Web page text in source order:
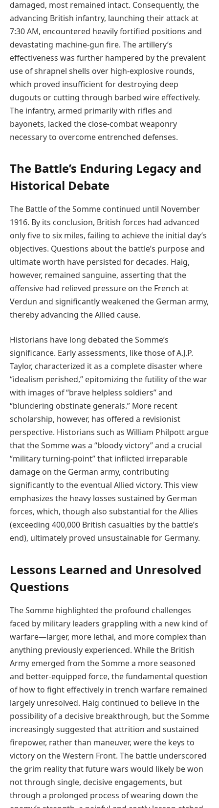
damaged, most remained intact. Consequently, the
advancing British infantry, launching their attack at
7:30 AM, encountered heavily fortified positions and
devastating machine-gun fire. The artillery’s
effectiveness was further hampered by the prevalent
use of shrapnel shells over high-explosive rounds,
which proved insufficient for destroying deep
dugouts or cutting through barbed wire effectively.
The infantry, armed primarily with rifles and
bayonets, lacked the close-combat weaponry
necessary to overcome entrenched defenses.
The Battle’s Enduring Legacy and
Historical Debate
The Battle of the Somme continued until November
1916. By its conclusion, British forces had advanced
only five to six miles, failing to achieve the initial day’s
objectives. Questions about the battle’s purpose and
ultimate worth have persisted for decades. Haig,
however, remained sanguine, asserting that the
offensive had relieved pressure on the French at
Verdun and significantly weakened the German army,
thereby advancing the Allied cause.
Historians have long debated the Somme’s
significance. Early assessments, like those of A.J.P.
Taylor, characterized it as a complete disaster where
“idealism perished,” epitomizing the futility of the war
with images of “brave helpless soldiers” and
“blundering obstinate generals.” More recent
scholarship, however, has offered a revisionist
perspective. Historians such as William Philpott argue
that the Somme was a “bloody victory” and a crucial
“military turning-point” that inflicted irreparable
damage on the German army, contributing
significantly to the eventual Allied victory. This view
emphasizes the heavy losses sustained by German
forces, which, though also substantial for the Allies
(exceeding 400,000 British casualties by the battle’s
end), ultimately proved unsustainable for Germany.
Lessons Learned and Unresolved
Questions
The Somme highlighted the profound challenges
faced by military leaders grappling with a new kind of
warfare—larger, more lethal, and more complex than
anything previously experienced. While the British
Army emerged from the Somme a more seasoned
and better-equipped force, the fundamental question
of how to fight effectively in trench warfare remained
largely unresolved. Haig continued to believe in the
possibility of a decisive breakthrough, but the Somme
increasingly suggested that attrition and sustained
firepower, rather than maneuver, were the keys to
victory on the Western Front. The battle underscored
the grim reality that future wars would likely be won
not through single, decisive engagements, but
through a prolonged process of wearing down the